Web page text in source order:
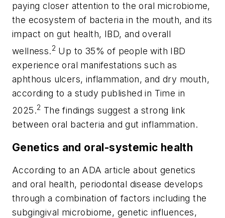
paying closer attention to the oral microbiome,
the ecosystem of bacteria in the mouth, and its
impact on gut health, IBD, and overall
wellness.2 Up to 35% of people with IBD
experience oral manifestations such as
aphthous ulcers, inflammation, and dry mouth,
according to a study published in Time in
2025.2 The findings suggest a strong link
between oral bacteria and gut inflammation.
Genetics and oral-systemic health
According to an ADA article about genetics
and oral health, periodontal disease develops
through a combination of factors including the
subgingival microbiome, genetic influences,